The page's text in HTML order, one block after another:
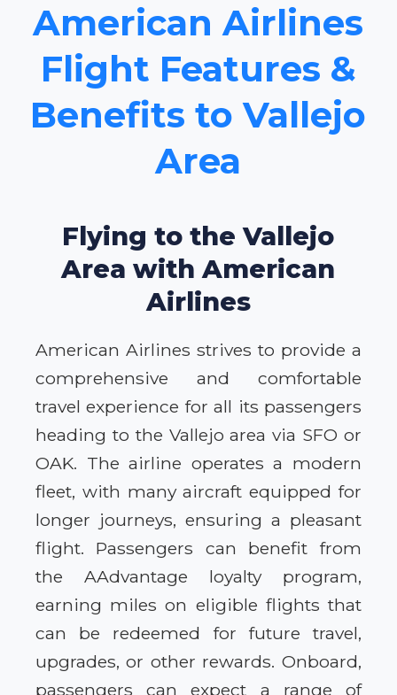
American Airlines
Flight Features &
Benefits to Vallejo
Area
Flying to the Vallejo
Area with American
Airlines
American Airlines strives to provide a
comprehensive and comfortable
travel experience for all its passengers
heading to the Vallejo area via SFO or
OAK. The airline operates a modern
fleet, with many aircraft equipped for
longer journeys, ensuring a pleasant
flight. Passengers can benefit from
the AAdvantage loyalty program,
earning miles on eligible flights that
can be redeemed for future travel,
upgrades, or other rewards. Onboard,
passengers can expect a range of